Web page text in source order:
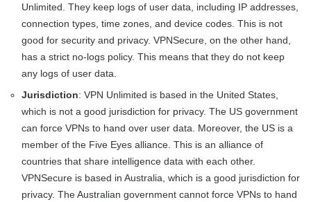
Unlimited. They keep logs of user data, including IP addresses,
connection types, time zones, and device codes. This is not
good for security and privacy. VPNSecure, on the other hand,
has a strict no-logs policy. This means that they do not keep
any logs of user data.
Jurisdiction: VPN Unlimited is based in the United States,
which is not a good jurisdiction for privacy. The US government
can force VPNs to hand over user data. Moreover, the US is a
member of the Five Eyes alliance. This is an alliance of
countries that share intelligence data with each other.
VPNSecure is based in Australia, which is a good jurisdiction for
privacy. The Australian government cannot force VPNs to hand